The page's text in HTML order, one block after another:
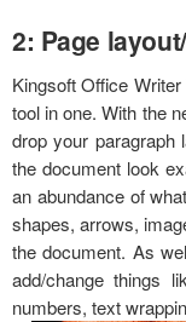
2: Page
Kingsoft Office
tool in one. With the
drop your paragraph
the document look
an abundance of
shapes, arrows,
the document. As
add/change things
numbers, text